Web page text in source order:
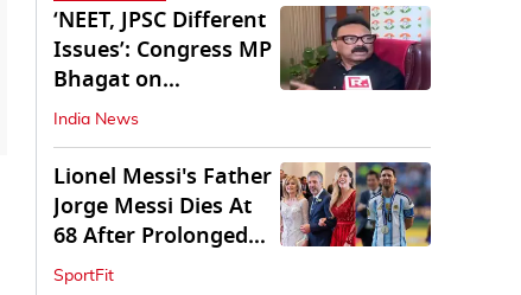
‘NEET, JPSC Different
Issues’: Congress MP
Bhagat on
Jharkhand Protests
India News
Lionel Messi's Father
Jorge Messi Dies At
68 After Prolonged
Illness
SportFit